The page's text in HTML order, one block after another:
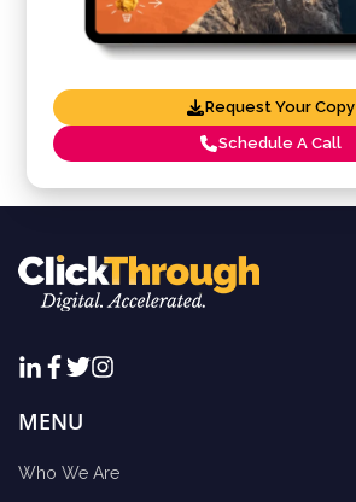
Request Your Copy
Schedule A Call
MENU
Who We Are